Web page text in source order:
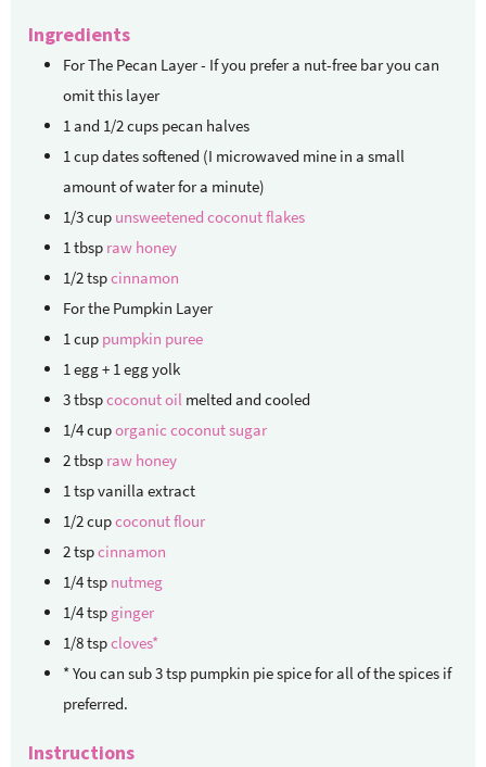
Ingredients
For The Pecan Layer - If you prefer a nut-free baryou can
omit this layer
1and 1/2 cups pecan halves
1cupdatessoftened (I microwaved mine in a small
amount of water for a minute)
1/3cup unsweetened coconut flakes
1tbsp raw honey
1/2tspcinnamon
For the Pumpkin Layer
1cup pumpkin puree
1egg + 1 egg yolk
3tbspcoconut oil melted and cooled
1/4cuporganic coconut sugar
2tbsp raw honey
1tspvanilla extract
1/2cupcoconut flour
2tspcinnamon
1/4tsp nutmeg
1/4tsp ginger
1/8tspcloves*
* You can sub 3 tsp pumpkin pie spice for all of the spices if
preferred.
Instructions